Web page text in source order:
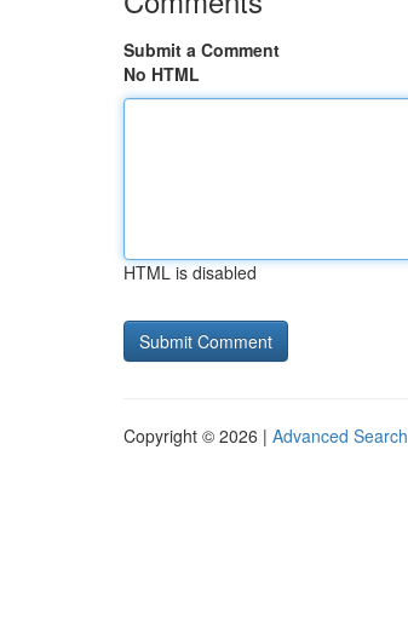
Submit a Comment
No HTML
HTML is disabled
Copyright © 2026 | Advanced Search